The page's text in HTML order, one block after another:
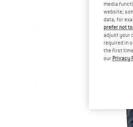
media
website;
data, for
prefer not
adjust your
required in
the first
our Privacy